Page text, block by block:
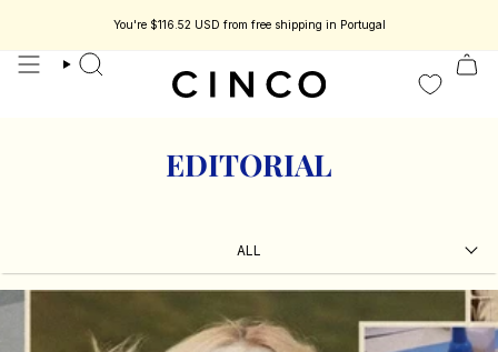
jewelry designed to be part of your story. Enjoy 15% off your first order.
You're $116.52 USD from free shipping in Portugal
search
EDITORIAL
ALL